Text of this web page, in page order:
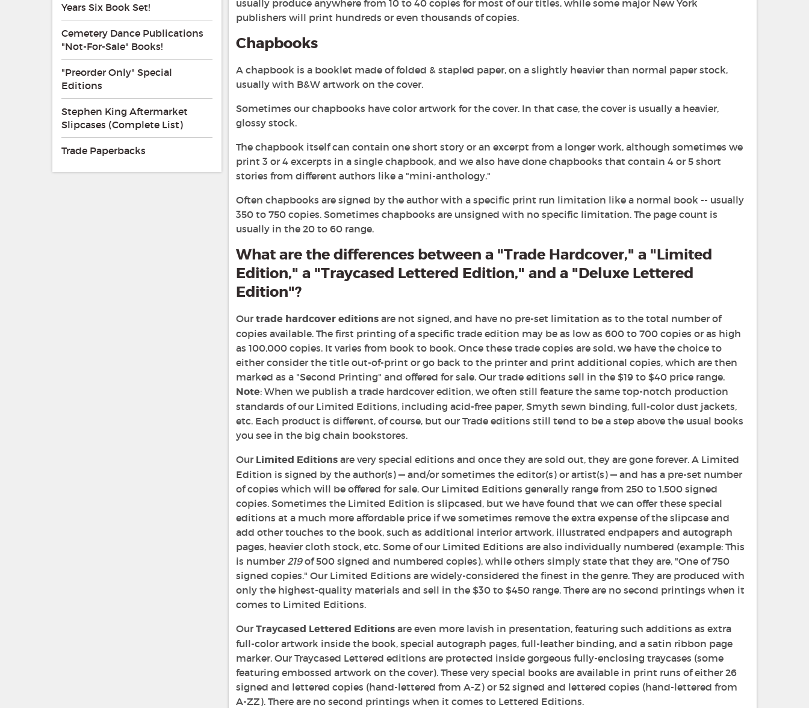
usually produce anywhere from 10 to 40 copies for most of our titles, while some major New York
publishers will print hundreds or even thousands of copies.
Chapbooks
A chapbook is a booklet made of folded & stapled paper, on a slightly heavier than normal paper stock,
usually with B&W artwork on the cover.
Sometimes our chapbooks have color artwork for the cover. In that case, the cover is usually a heavier,
glossy stock.
The chapbook itself can contain one short story or an excerpt from a longer work, although sometimes we
print 3 or 4 excerpts in a single chapbook, and we also have done chapbooks that contain 4 or 5 short
stories from different authors like a "mini-anthology."
Often chapbooks are signed by the author with a specific print run limitation like a normal book -- usually
350 to 750 copies. Sometimes chapbooks are unsigned with no specific limitation. The page count is
usually in the 20 to 60 range.
What are the differences between a "Trade Hardcover," a "Limited
Edition," a "Traycased Lettered Edition," and a "Deluxe Lettered
Edition"?
Ourtrade hardcover editionsare not signed, and have no pre-set limitation as to the total number of
copies available. The first printing of a specific trade edition may be as low as 600 to 700 copies or as high
as 100,000 copies. It varies from book to book. Once these trade copies are sold, we have the choice to
either consider the title out-of-print or go back to the printer and print additional copies, which are then
marked as a "Second Printing" and offered for sale. Our trade editions sell in the $19 to $40 price range.
Note: When we publish a trade hardcover edition, we often still feature the same top-notch production
standards of our Limited Editions, including acid-free paper, Smyth sewn binding, full-color dust jackets,
etc. Each product is different, of course, but our Trade editions still tend to be a step above the usual books
you see in the big chain bookstores.
Our Limited Editionsare very special editions and once they are sold out, they are gone forever. A Limited
Edition is signed by the author(s) — and/or sometimes the editor(s) or artist(s) — and has a pre-set number
of copies which will be offered for sale. Our Limited Editions generally range from 250 to 1,500 signed
copies. Sometimes the Limited Edition is slipcased, but we have found that we can offer these special
editions at a much more affordable price if we sometimes remove the extra expense of the slipcase and
add other touches to the book, such as additional interior artwork, illustrated endpapers and autograph
pages, heavier cloth stock, etc. Some of our Limited Editions are also individually numbered (example: This
is number219of 500 signed and numbered copies), while others simply state that they are, "One of 750
signed copies." Our Limited Editions are widely-considered the finest in the genre. They are produced with
only the highest-quality materials and sell in the $30 to $450 range. There are no second printings when it
comes to Limited Editions.
OurTraycased Lettered Editionsare even more lavish in presentation, featuring such additions as extra
full-color artwork inside the book, special autograph pages, full-leather binding, and a satin ribbon page
marker. Our Traycased Lettered editions are protected inside gorgeous fully-enclosing traycases (some
featuring embossed artwork on the cover). These very special books are available in print runs of either 26
signed and lettered copies (hand-lettered from A-Z) or 52 signed and lettered copies (hand-lettered from
A-ZZ). There are no second printings when it comes to Lettered Editions.
Years Six Book Set!
Cemetery Dance Publications
"Not-For-Sale" Books!
"Preorder Only" Special
Editions
Stephen King Aftermarket
Slipcases (Complete List)
Trade Paperbacks